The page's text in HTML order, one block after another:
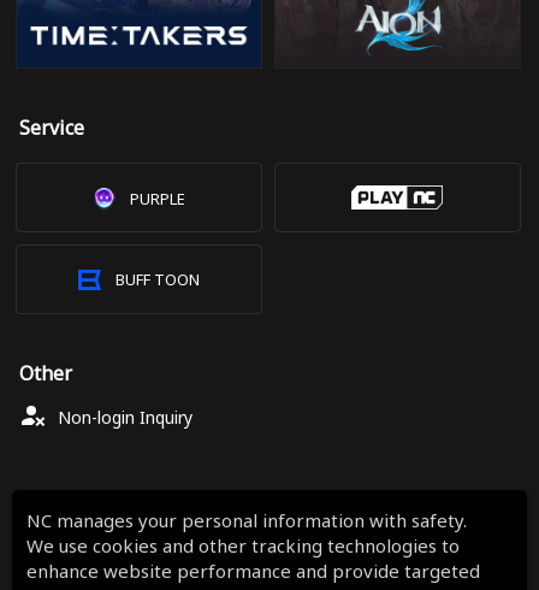
Service
PURPLE
BUFF TOON
Other
Non-login Inquiry
NC manages your personal information with safety.
We use cookies and other tracking technologies to
enhance website performance and provide targeted